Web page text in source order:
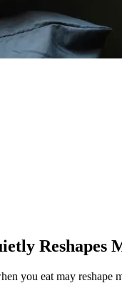
Reshapes
you eat may reshape